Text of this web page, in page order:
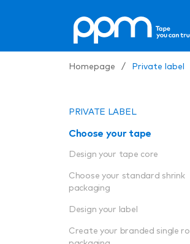
Homepage / Private label
PRIVATE LABEL
Choose your tape
Design your tape core
Choose your standard shrink
packaging
Design your label
Create your branded single roll